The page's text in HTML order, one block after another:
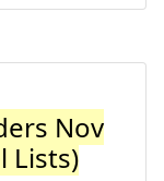
Nov
Lists)